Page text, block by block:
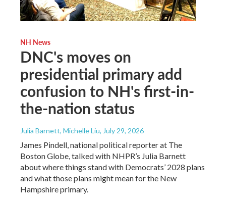
NH News
DNC's moves on
presidential primary add
confusion to NH's first-in-
the-nation status
Julia Barnett, Michelle Liu, July 29, 2026
James Pindell, national political reporter at The
Boston Globe, talked with NHPR’s Julia Barnett
about where things stand with Democrats’ 2028 plans
and what those plans might mean for the New
Hampshire primary.